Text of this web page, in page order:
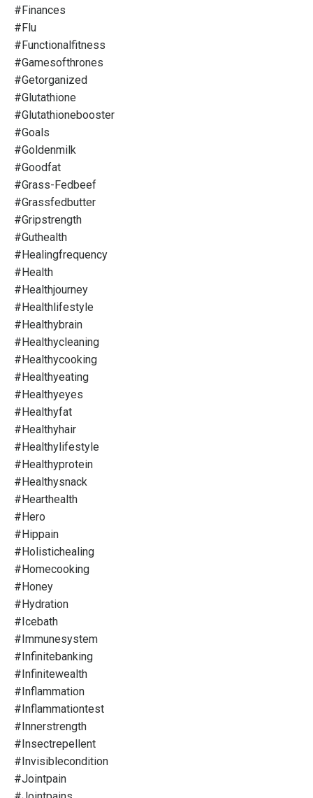
#finances
#flu
#functionalfitness
#gamesofthrones
#getorganized
#glutathione
#glutathionebooster
#goals
#goldenmilk
#goodfat
#grass-Fedbeef
#grassfedbutter
#gripstrength
#guthealth
#healingfrequency
#health
#healthjourney
#healthlifestyle
#healthybrain
#healthycleaning
#healthycooking
#healthyeating
#healthyeyes
#healthyfat
#healthyhair
#healthylifestyle
#healthyprotein
#healthysnack
#hearthealth
#hero
#hippain
#holistichealing
#homecooking
#honey
#hydration
#icebath
#immunesystem
#infinitebanking
#infinitewealth
#inflammation
#inflammationtest
#innerstrength
#insectrepellent
#invisiblecondition
#jointpain